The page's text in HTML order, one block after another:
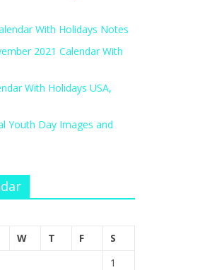
With Holidays Notes
2021 Calendar With
With Holidays USA,
Youth Day Images and
W T F
S
1